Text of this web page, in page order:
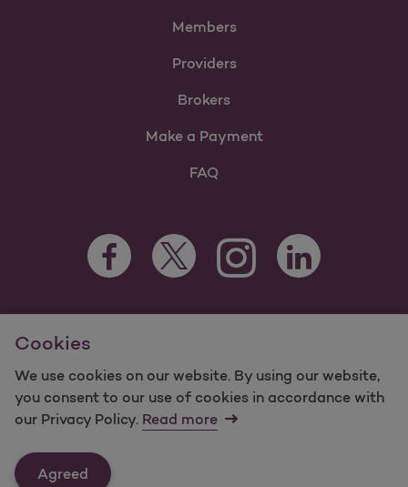
Cookies
We use cookies on our website. By using our website,
you consent to our use of cookies in accordance with
our Privacy Policy. Read more
Agreed
Members
Providers
Brokers
Make a Payment
FAQ
Facebook Opens as a new tab
Twitter Opens as a new tab
Instagram Opens as a new
LinkedIn Opens as
For information regarding Molina Healthcare Medicaid and
Medicare Programs, visit
©2025 Molina Healthcare, Inc. All rights reserved.
Molina -Terms of Use & Website Privacy